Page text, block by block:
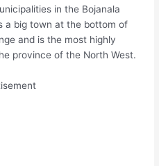
in the Bojanala
a big town at the bottom of
and is the most highly
province of the North West.